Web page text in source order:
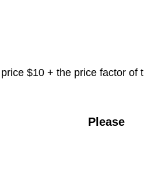
$10 + the price factor of
Please